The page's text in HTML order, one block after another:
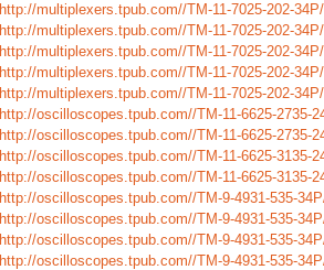
http://multiplexers.tpub.com//TM-11-7025-202-
http://multiplexers.tpub.com//TM-11-7025-202-
http://multiplexers.tpub.com//TM-11-7025-202-
http://multiplexers.tpub.com//TM-11-7025-202-
http://multiplexers.tpub.com//TM-11-7025-202-
http://oscilloscopes.tpub.com//TM-11-6625-2735-
http://oscilloscopes.tpub.com//TM-11-6625-2735-
http://oscilloscopes.tpub.com//TM-11-6625-3135-
http://oscilloscopes.tpub.com//TM-11-6625-3135-
http://oscilloscopes.tpub.com//TM-9-4931-535-
http://oscilloscopes.tpub.com//TM-9-4931-535-
http://oscilloscopes.tpub.com//TM-9-4931-535-
http://oscilloscopes.tpub.com//TM-9-4931-535-